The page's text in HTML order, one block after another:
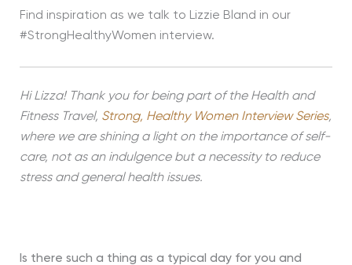
Find inspiration as we talk to Lizzie Bland in our
#StrongHealthyWomen interview.
Hi Lizza! Thank you for being part of the Health and
Fitness Travel, Strong, Healthy Women Interview Series,
where we are shining a light on the importance of self-
care, not as an indulgence but a necessity to reduce
stress and general health issues.
Is there such a thing as a typical day for you and